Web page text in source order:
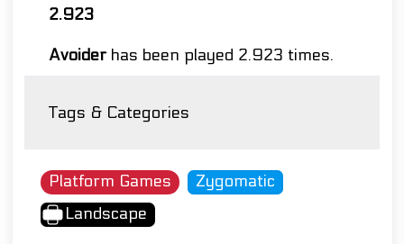
2.923
Avoiderhas been played 2.923 times.
Tags & Categories
Platform Games
Zygomatic
Landscape